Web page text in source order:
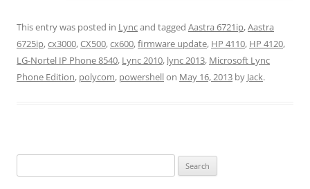
This entry was posted in Lyncand tagged Aastra 6721ip,Aastra
6725ip,cx3000,CX500,cx600,firmware update, HP 4110, HP 4120,
LG-Nortel IP Phone 8540, Lync 2010, lync 2013, Microsoft Lync
Phone Edition, polycom, powershellon May 16, 2013 by Jack.
for: